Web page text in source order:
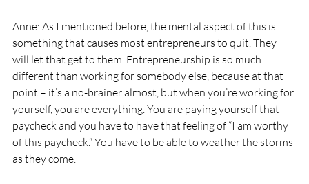
Anne: As I mentioned before, the mental aspect of this is
something that causes most entrepreneurs to quit. They
will let that get to them. Entrepreneurship is so much
different than working for somebody else, because at that
point – it’s a no-brainer almost, but when you’re working for
yourself, you are everything. You are paying yourself that
paycheck and you have to have that feeling of “I am worthy
of this paycheck.” You have to be able to weather the storms
as they come.